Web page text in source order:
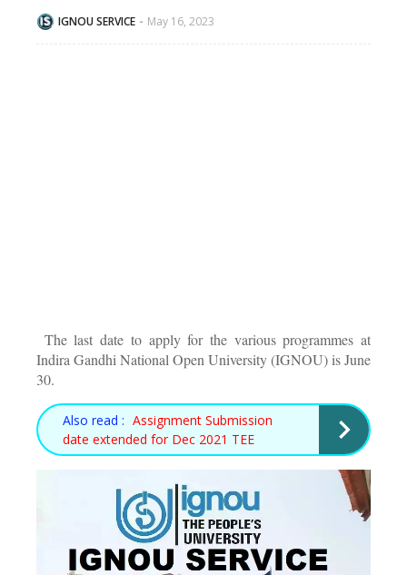
IGNOU SERVICE May 16, 2023
The last date to apply for the various programmes at
Indira Gandhi National Open University (IGNOU) is June
30.
Also read : Assignment Submission
date extended for Dec 2021 TEE